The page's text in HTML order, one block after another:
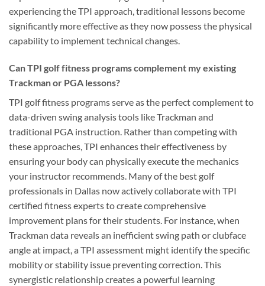
experiencing the TPI approach, traditional lessons become
significantly more effective as they now possess the physical
capability to implement technical changes.
Can TPI golf fitness programs complement my existing
Trackman or PGA lessons?
TPI golf fitness programs serve as the perfect complement to
data-driven swing analysis tools like Trackman and
traditional PGA instruction. Rather than competing with
these approaches, TPI enhances their effectiveness by
ensuring your body can physically execute the mechanics
your instructor recommends. Many of the best golf
professionals in Dallas now actively collaborate with TPI
certified fitness experts to create comprehensive
improvement plans for their students. For instance, when
Trackman data reveals an inefficient swing path or clubface
angle at impact, a TPI assessment might identify the specific
mobility or stability issue preventing correction. This
synergistic relationship creates a powerful learning